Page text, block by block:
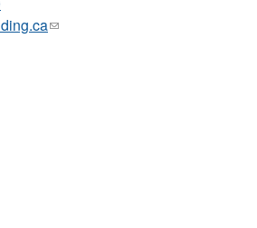
(link